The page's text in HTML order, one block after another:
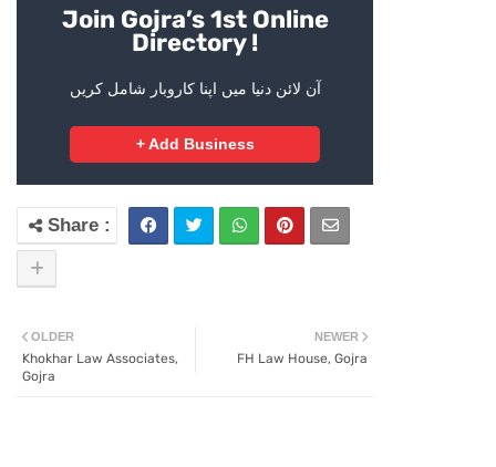
Join Gojra’s 1st Online
Directory !
آن لائن دنیا میں اپنا کاروبار شامل کریں
+ Add Business
NEWER
FH Law House, Gojra
OLDER
Khokhar Law Associates,
Gojra